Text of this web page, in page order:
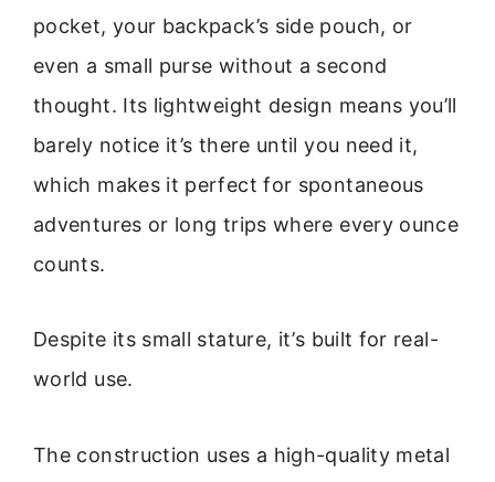
pocket, your backpack’s side pouch, or
even a small purse without a second
thought. Its lightweight design means you’ll
barely notice it’s there until you need it,
which makes it perfect for spontaneous
adventures or long trips where every ounce
counts.
Despite its small stature, it’s built for real-
world use.
The construction uses a high-quality metal